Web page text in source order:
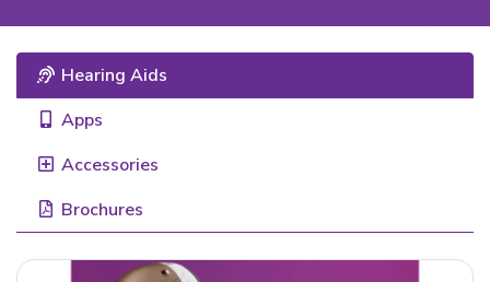
Hearing Aids
Apps
Accessories
Brochures